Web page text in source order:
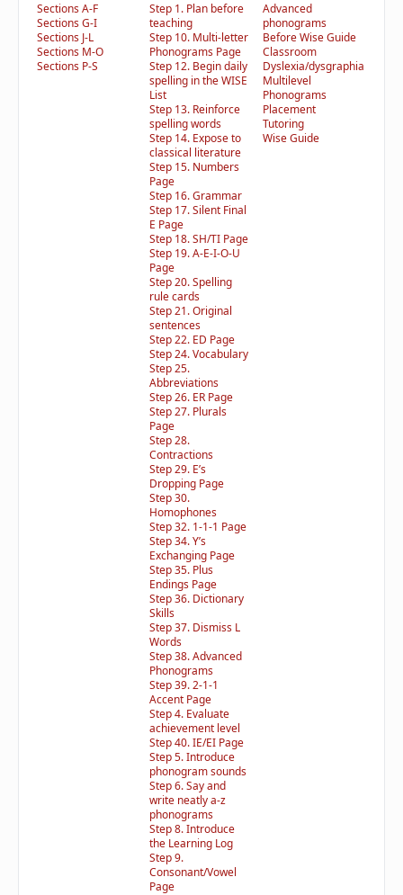
Sections A-F
Sections G-I
Sections J-L
Sections M-O
Sections P-S
Step 1. Plan before
teaching
Step 10. Multi-letter
Phonograms Page
Step 12. Begin daily
spelling in the WISE
List
Step 13. Reinforce
spelling words
Step 14. Expose to
classical literature
Step 15. Numbers
Page
Step 16. Grammar
Step 17. Silent Final
E Page
Step 18. SH/TI Page
Step 19. A-E-I-O-U
Page
Step 20. Spelling
rule cards
Step 21. Original
sentences
Step 22. ED Page
Step 24. Vocabulary
Step 25.
Abbreviations
Step 26. ER Page
Step 27. Plurals
Page
Step 28.
Contractions
Step 29. E’s
Dropping Page
Step 30.
Homophones
Step 32. 1-1-1 Page
Step 34. Y’s
Exchanging Page
Step 35. Plus
Endings Page
Step 36. Dictionary
Skills
Step 37. Dismiss L
Words
Step 38. Advanced
Phonograms
Step 39. 2-1-1
Accent Page
Step 4. Evaluate
achievement level
Step 40. IE/EI Page
Step 5. Introduce
phonogram sounds
Step 6. Say and
write neatly a-z
phonograms
Step 8. Introduce
the Learning Log
Step 9.
Consonant/Vowel
Page
Advanced
phonograms
Before Wise Guide
Classroom
Dyslexia/dysgraphia
Multilevel
Phonograms
Placement
Tutoring
Wise Guide